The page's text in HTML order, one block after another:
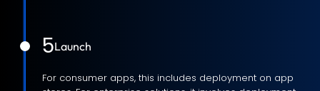
5Launch
For consumer apps, this includes deployment on app